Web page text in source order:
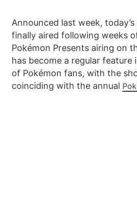
Announced last week, today’s
finally aired following weeks
Pokémon Presents airing on
has become a regular feature
of Pokémon fans, with the
coinciding with the annual